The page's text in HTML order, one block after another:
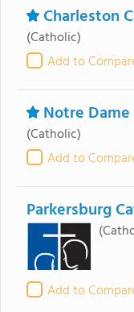
Charleston
(Catholic)
Add to
Notre Dame
(Catholic)
Add to
Parkersburg
Add to